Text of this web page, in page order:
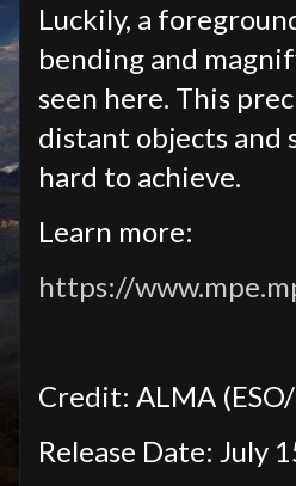
Luckily, a
bending and
seen here. This
distant objects and
hard to achieve.
Learn more:
https://
Credit: ALMA
Release Date: July